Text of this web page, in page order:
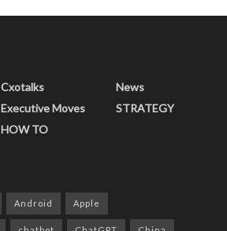
Cxotalks
Executive Moves
HOW TO
News
STRATEGY
Android Apple